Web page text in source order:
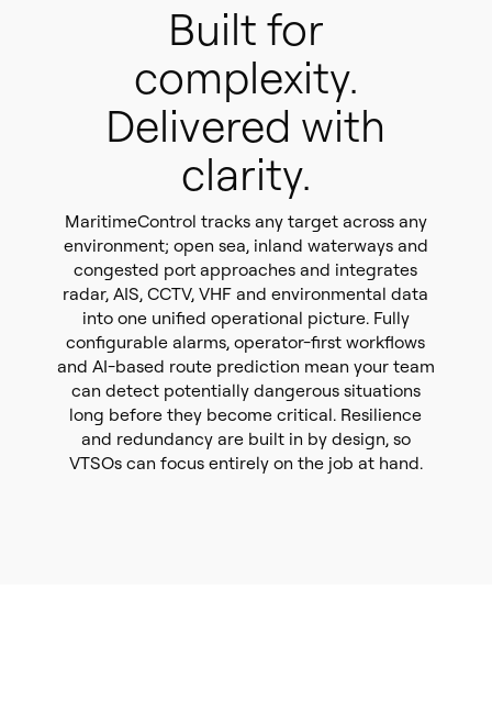
Built for
complexity.
Delivered with
clarity.
MaritimeControl tracks any target across any
environment; open sea, inland waterways and
congested port approaches and integrates
radar, AIS, CCTV, VHF and environmental data
into one unified operational picture. Fully
configurable alarms, operator-first workflows
and AI-based route prediction mean your team
can detect potentially dangerous situations
long before they become critical. Resilience
and redundancy are built in by design, so
VTSOs can focus entirely on the job at hand.